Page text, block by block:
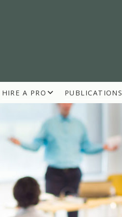
BUILDERS
HIRE A PRO PUBLICATIONS